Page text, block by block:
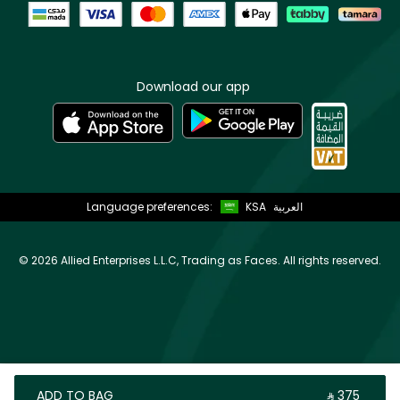
ADD TO BAG ‎ ⃁ ⁦375⁩ ‎
Download our app
Language preferences: KSA العربية
© 2026 Allied Enterprises L.L.C, Trading as Faces. All rights reserved.